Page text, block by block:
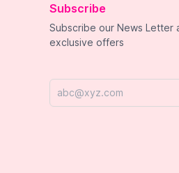
Subscribe
Subscribe our News Letter
exclusive offers
Email